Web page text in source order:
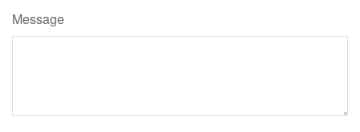
Message